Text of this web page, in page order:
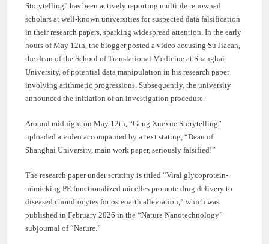
Storytelling” has been actively reporting multiple renowned
scholars at well-known universities for suspected data falsification
in their research papers, sparking widespread attention. In the early
hours of May 12th, the blogger posted a video accusing Su Jiacan,
the dean of the School of Translational Medicine at Shanghai
University, of potential data manipulation in his research paper
involving arithmetic progressions. Subsequently, the university
announced the initiation of an investigation procedure.
Around midnight on May 12th, “Geng Xuexue Storytelling”
uploaded a video accompanied by a text stating, “Dean of
Shanghai University, main work paper, seriously falsified!”
The research paper under scrutiny is titled “Viral glycoprotein-
mimicking PE functionalized micelles promote drug delivery to
diseased chondrocytes for osteoarth alleviation,” which was
published in February 2026 in the “Nature Nanotechnology”
subjournal of “Nature.”